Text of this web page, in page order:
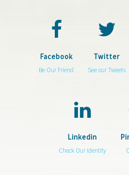
Facebook
Be Our Friend
Twitter
See our Tweets
Linkedin
Check Our Identity